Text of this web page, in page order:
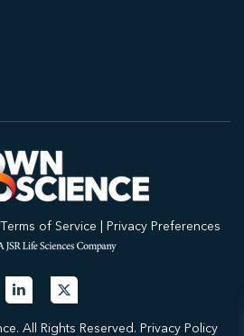
Terms of Service | Privacy Preferences
All Rights Reserved. Privacy Policy